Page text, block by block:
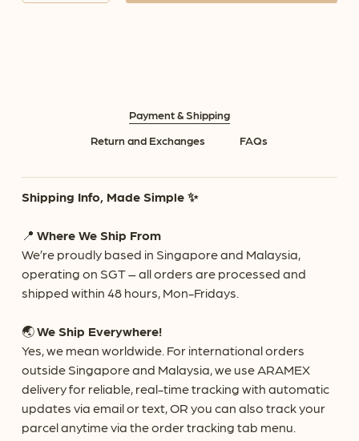
Payment & Shipping
Return and Exchanges
FAQs
Shipping Info, Made Simple ✨
📍 Where We Ship From
We’re proudly based in Singapore and Malaysia,
operating on SGT – all orders are processed and
shipped within 48 hours, Mon-Fridays.
🌏We Ship Everywhere!
Yes, we mean worldwide. For international orders
outside Singapore and Malaysia, we use ARAMEX
delivery for reliable, real-time tracking with automatic
updates via email or text, OR you can also track your
parcel anytime via the order tracking tab menu.